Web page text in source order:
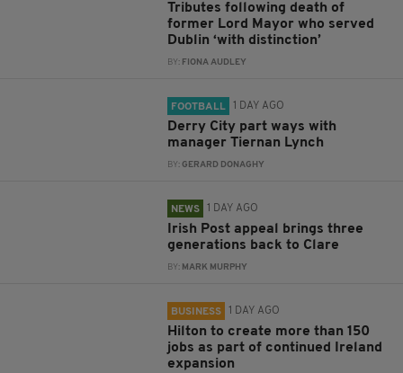
Tributes following death of
former Lord Mayor who served
Dublin ‘with distinction’
BY: FIONA AUDLEY
FOOTBALL 1 DAY AGO
Derry City part ways with
manager Tiernan Lynch
BY:GERARD DONAGHY
NEWS 1 DAY AGO
Irish Post appeal brings three
generations back to Clare
BY: MARK MURPHY
BUSINESS 1 DAY AGO
Hilton to create more than 150
jobs as part of continued Ireland
expansion